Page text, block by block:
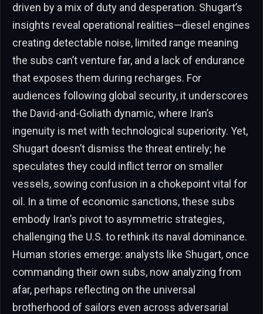
driven by a mix of duty and desperation. Shugart’s
insights reveal operational realities—diesel engines
creating detectable noise, limited range meaning
the subs can’t venture far, and a lack of endurance
that exposes them during recharges. For
audiences following global security, it underscores
the David-and-Goliath dynamic, where Iran’s
ingenuity is met with technological superiority. Yet,
Shugart doesn’t dismiss the threat entirely; he
speculates they could inflict terror on smaller
vessels, sowing confusion in a chokepoint vital for
oil. In a time of economic sanctions, these subs
embody Iran’s pivot to asymmetric strategies,
challenging the U.S. to rethink its naval dominance.
Human stories emerge: analysts like Shugart, once
commanding their own subs, now analyzing from
afar, perhaps reflecting on the universal
brotherhood of sailors even across adversarial